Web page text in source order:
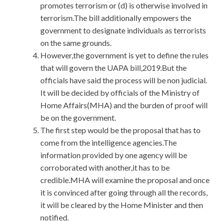
promotes terrorism or (d) is otherwise involved in
terrorism.The bill additionally empowers the
government to designate individuals as terrorists
on the same grounds.
However,the government is yet to define the rules
that will govern the UAPA bill,2019.But the
officials have said the process will be non judicial.
It will be decided by officials of the Ministry of
Home Affairs(MHA) and the burden of proof will
be on the government.
The first step would be the proposal that has to
come from the intelligence agencies.The
information provided by one agency will be
corroborated with another,it has to be
credible.MHA will examine the proposal and once
it is convinced after going through all the records,
it will be cleared by the Home Minister and then
notified.